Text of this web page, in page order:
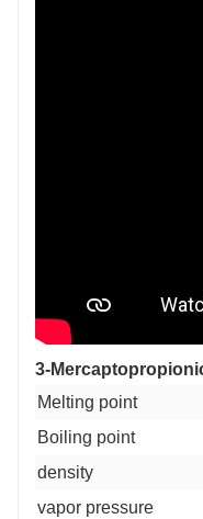
3-
Melting point
Boiling point
density
vapor pressure